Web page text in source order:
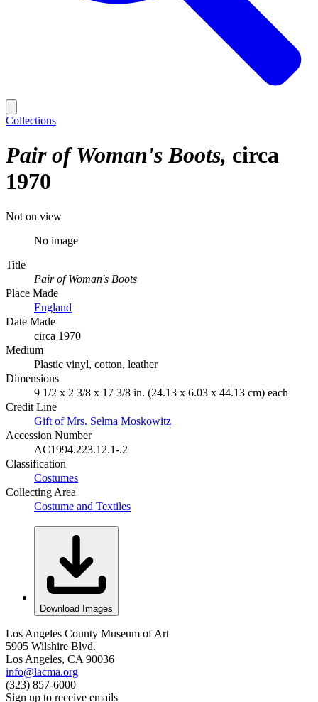
Collections
Pair of Woman's Boots circa
1970
Not on view
No image
Title
Pair of Woman's Boots
Place Made
England
Date Made
circa 1970
Medium
Plastic vinyl, cotton, leather
Dimensions
9 1/2 x 2 3/8 x 17 3/8 in. (24.13 x 6.03 x 44.13 cm) each
Credit Line
Gift of Mrs. Selma Moskowitz
Accession Number
AC1994.223.12.1-.2
Classification
Costumes
Collecting Area
Costume and Textiles
Download Images
Los Angeles County Museum of Art
5905 Wilshire Blvd.
Los Angeles, CA 90036
info@lacma.org
(323) 857-6000
Sign up to receive emails